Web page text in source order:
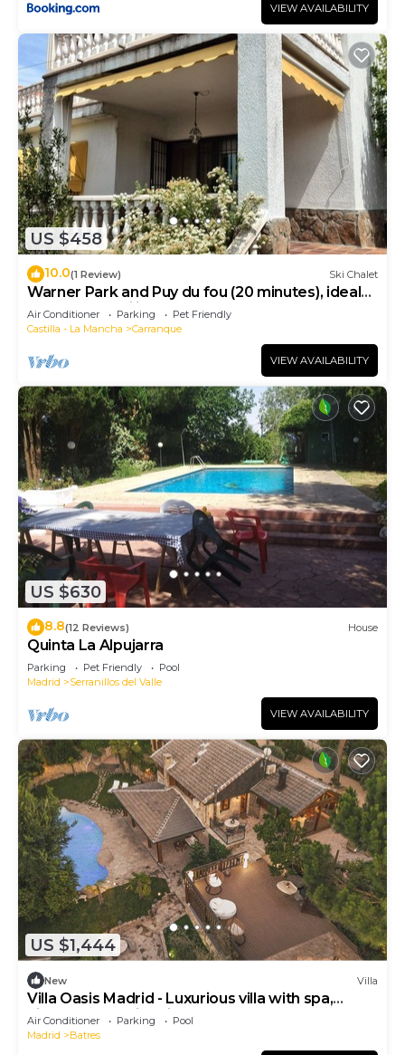
VIEW AVAILABILITY
US $458
10.0(1 Review) Ski Chalet
Warner Park and Puy du fou (20 minutes), ideal
house for families, board games.
Air Conditioner Parking
Pet Friendly
Castilla - La Mancha
Carranque
VIEW AVAILABILITY
US $630
8.8(12 Reviews) House
Quinta La Alpujarra
Parking Pet Friendly
Pool
Madrid
Serranillos del Valle
VIEW AVAILABILITY
US $1,444
New Villa
Villa Oasis Madrid - Luxurious villa with spa,
cinema and swimming pool
Air Conditioner Parking
Pool
Madrid
Batres